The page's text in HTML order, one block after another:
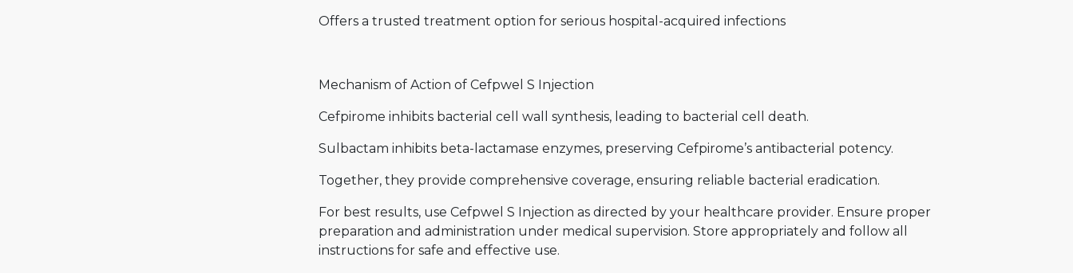
Offers a trusted treatment option for serious hospital-acquired infections
Mechanism of Action of Cefpwel S Injection
Cefpirome inhibits bacterial cell wall synthesis, leading to bacterial cell death.
Sulbactam inhibits beta-lactamase enzymes, preserving Cefpirome’s antibacterial potency.
Together, they provide comprehensive coverage, ensuring reliable bacterial eradication.
For best results, use Cefpwel S Injection as directed by your healthcare provider. Ensure proper
preparation and administration under medical supervision. Store appropriately and follow all
instructions for safe and effective use.